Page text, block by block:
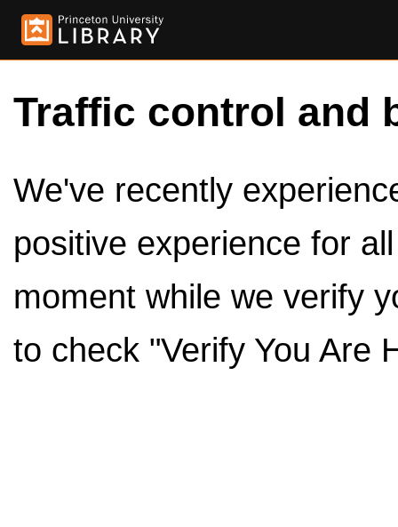
Traffic control and
We've recently
positive experience for
moment while we verify
to check "Verify You Are